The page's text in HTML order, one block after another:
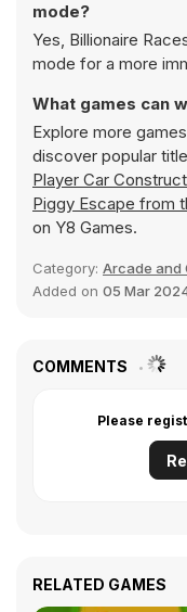
mode?
Yes, Billionaire
mode for a more
What games can
Explore more
discover popular
Player Car
Piggy Escape from
on Y8 Games.
Category: Arcade and
Added on 05 Mar
COMMENTS
Please
RELATED GAMES